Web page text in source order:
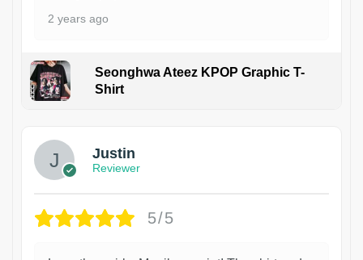
2 years ago
Seonghwa Ateez KPOP Graphic T-
Shirt
Justin
Reviewer
5/5